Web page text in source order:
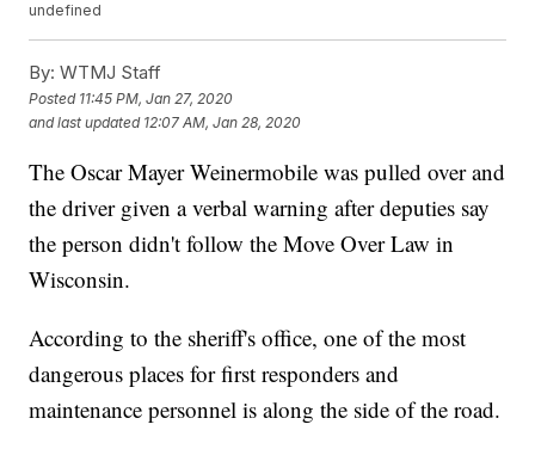
undefined
By: WTMJ Staff
Posted 11:45 PM, Jan 27, 2020
and last updated 12:07 AM, Jan 28, 2020
The Oscar Mayer Weinermobile was pulled over and
the driver given a verbal warning after deputies say
the person didn't follow the Move Over Law in
Wisconsin.
According to the sheriff's office, one of the most
dangerous places for first responders and
maintenance personnel is along the side of the road.